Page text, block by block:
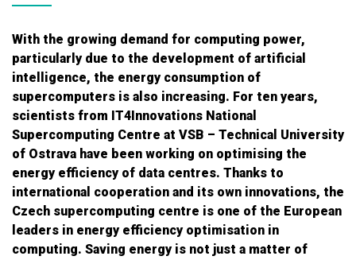
With the growing demand for computing power,
particularly due to the development of artificial
intelligence, the energy consumption of
supercomputers is also increasing. For ten years,
scientists from IT4Innovations National
Supercomputing Centre at VSB – Technical University
of Ostrava have been working on optimising the
energy efficiency of data centres. Thanks to
international cooperation and its own innovations, the
Czech supercomputing centre is one of the European
leaders in energy efficiency optimisation in
computing. Saving energy is not just a matter of